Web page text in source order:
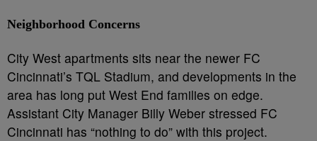
Neighborhood Concerns
City West apartments sits near the newer FC
Cincinnati’s TQL Stadium, and developments in the
area has long put West End families on edge.
Assistant City Manager Billy Weber stressed FC
Cincinnati has “nothing to do” with this project.